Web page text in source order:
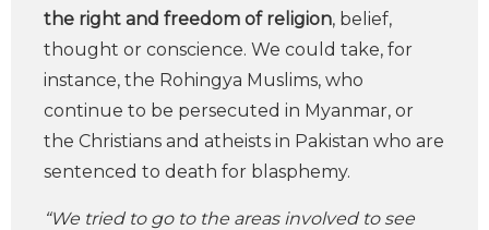
the right and freedom of religion, belief,
thought or conscience. We could take, for
instance, the Rohingya Muslims, who
continue to be persecuted in Myanmar, or
the Christians and atheists in Pakistan who are
sentenced to death for blasphemy.
“We tried to go to the areas involved to see